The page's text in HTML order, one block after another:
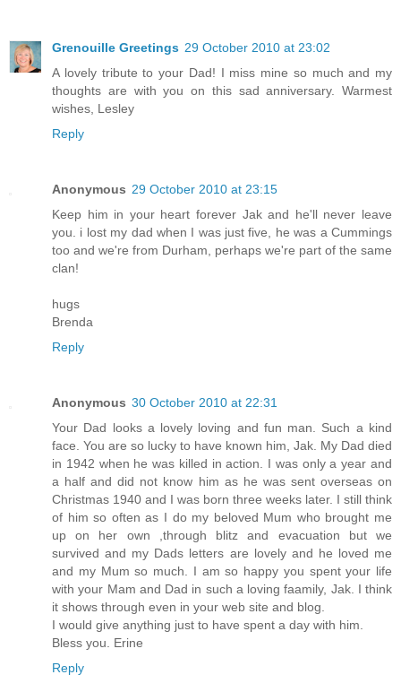
Grenouille Greetings 29 October 2010 at 23:02
A lovely tribute to your Dad! I miss mine so much and my
thoughts are with you on this sad anniversary. Warmest
wishes, Lesley
Reply
Anonymous 29 October 2010 at 23:15
Keep him in your heart forever Jak and he'll never leave
you. i lost my dad when I was just five, he was a Cummings
too and we're from Durham, perhaps we're part of the same
clan!
hugs
Brenda
Reply
Anonymous 30 October 2010 at 22:31
Your Dad looks a lovely loving and fun man. Such a kind
face. You are so lucky to have known him, Jak. My Dad died
in 1942 when he was killed in action. I was only a year and
a half and did not know him as he was sent overseas on
Christmas 1940 and I was born three weeks later. I still think
of him so often as I do my beloved Mum who brought me
up on her own ,through blitz and evacuation but we
survived and my Dads letters are lovely and he loved me
and my Mum so much. I am so happy you spent your life
with your Mam and Dad in such a loving faamily, Jak. I think
it shows through even in your web site and blog.
I would give anything just to have spent a day with him.
Bless you. Erine
Reply